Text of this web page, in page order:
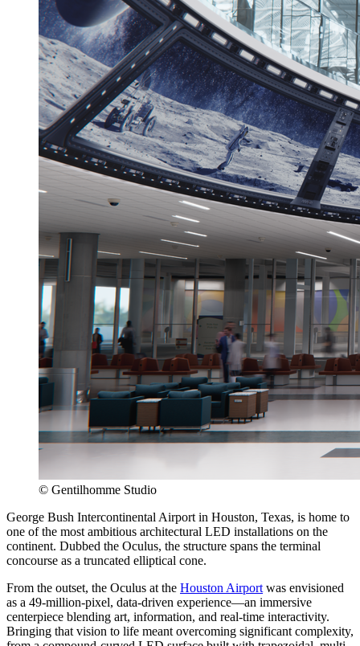
© Gentilhomme Studio
George Bush Intercontinental Airport in Houston, Texas, is home to
one of the most ambitious architectural LED installations on the
continent. Dubbed the Oculus, the structure spans the terminal
concourse as a truncated elliptical cone.
From the outset, the Oculus at the Houston Airport was envisioned
as a 49-million-pixel, data-driven experience—an immersive
centerpiece blending art, information, and real-time interactivity.
Bringing that vision to life meant overcoming significant complexity,